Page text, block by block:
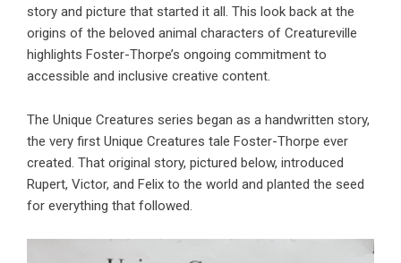
story and picture that started it all. This look back at the
origins of the beloved animal characters of Creatureville
highlights Foster-Thorpe’s ongoing commitment to
accessible and inclusive creative content.
The Unique Creatures series began as a handwritten story,
the very first Unique Creatures tale Foster-Thorpe ever
created. That original story, pictured below, introduced
Rupert, Victor, and Felix to the world and planted the seed
for everything that followed.